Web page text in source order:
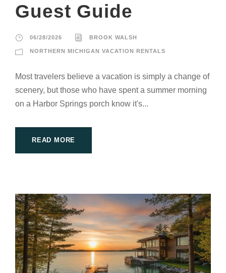
Guest Guide
06/28/2026 BROOK WALSH
NORTHERN MICHIGAN VACATION RENTALS
Most travelers believe a vacation is simply a change of
scenery, but those who have spent a summer morning
on a Harbor Springs porch know it's...
READ MORE